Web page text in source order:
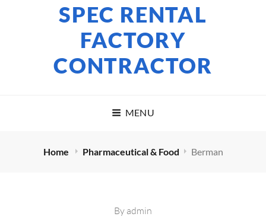
SPEC RENTAL
FACTORY
CONTRACTOR
MENU
Home Pharmaceutical & Food Berman
By admin